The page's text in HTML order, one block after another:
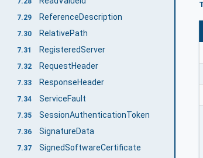
7.29 ReferenceDescription
7.30 RelativePath
7.31 RegisteredServer
7.32 RequestHeader
7.33 ResponseHeader
7.34 ServiceFault
7.35 SessionAuthenticationToken
7.36 SignatureData
7.37 SignedSoftwareCertificate